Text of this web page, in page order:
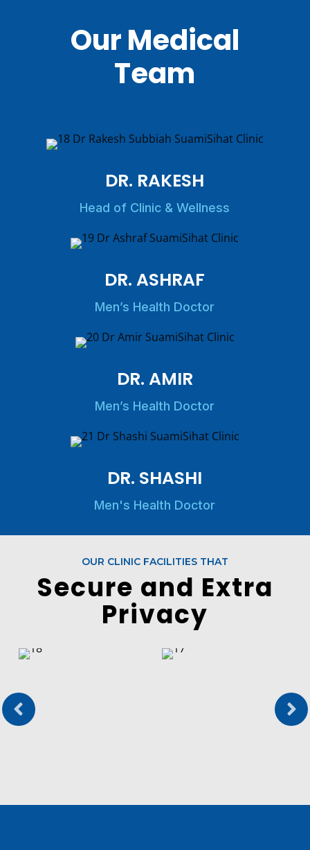
Our Medical
Team
DR. RAKESH
Head of Clinic & Wellness
DR. ASHRAF
Men’s Health Doctor
DR. AMIR
Men’s Health Doctor
DR. SHASHI
Men's Health Doctor
OUR CLINIC FACILITIES THAT
Secure and Extra
Privacy